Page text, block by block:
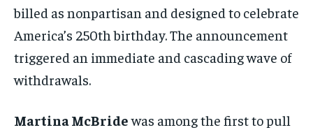
billed as nonpartisan and designed to celebrate
America’s 250th birthday. The announcement
triggered an immediate and cascading wave of
withdrawals.
Martina McBridewas among the first to pull